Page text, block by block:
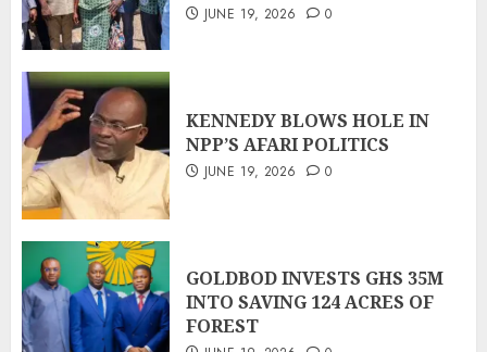
JUNE 19, 2026 0
KENNEDY BLOWS HOLE IN
NPP’S AFARI POLITICS
JUNE 19, 2026 0
GOLDBOD INVESTS GHS 35M
INTO SAVING 124 ACRES OF
FOREST